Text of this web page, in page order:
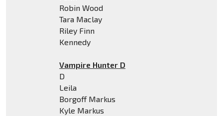
Robin Wood
Tara Maclay
Riley Finn
Kennedy
Vampire Hunter D
D
Leila
Borgoff Markus
Kyle Markus